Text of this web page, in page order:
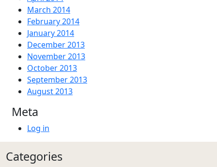
March 2014
February 2014
January 2014
December 2013
November 2013
October 2013
September 2013
August 2013
Meta
Log in
Categories